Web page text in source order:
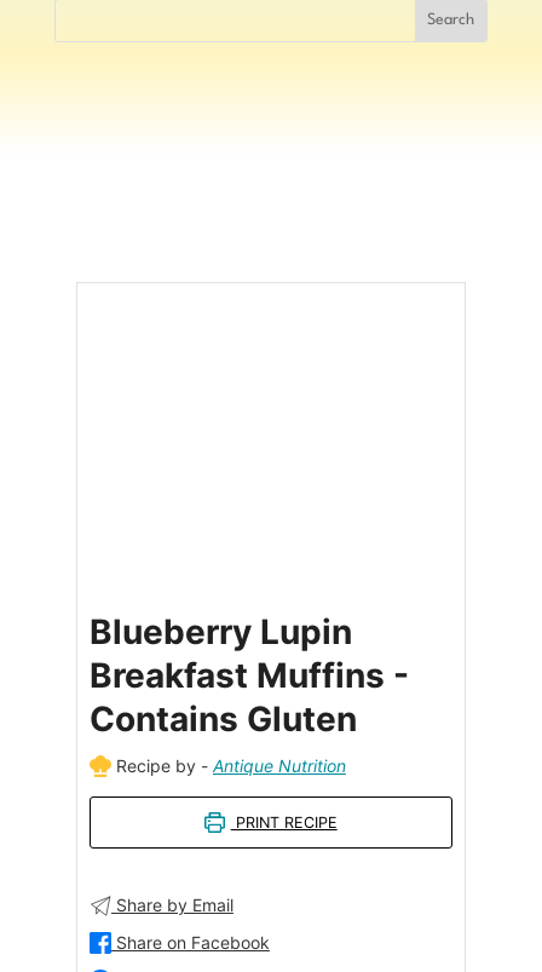
Blueberry Lupin
Breakfast Muffins -
Contains Gluten
Recipe by - Antique Nutrition
PRINT RECIPE
Share by Email
Share on Facebook